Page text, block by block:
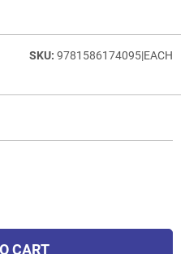
9781586174095|EACH
CART